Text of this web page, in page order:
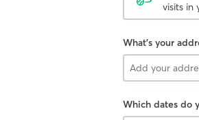
visits in
What's your
Which dates do